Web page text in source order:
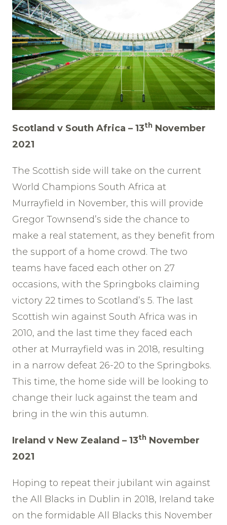
Scotland v South Africa – 13th November
2021
The Scottish side will take on the current
World Champions South Africa at
Murrayfield in November, this will provide
Gregor Townsend’s side the chance to
make a real statement, as they benefit from
the support of a home crowd. The two
teams have faced each other on 27
occasions, with the Springboks claiming
victory 22 times to Scotland’s 5. The last
Scottish win against South Africa was in
2010, and the last time they faced each
other at Murrayfield was in 2018, resulting
in a narrow defeat 26-20 to the Springboks.
This time, the home side will be looking to
change their luck against the team and
bring in the win this autumn.
Ireland v New Zealand – 13th November
2021
Hoping to repeat their jubilant win against
the All Blacks in Dublin in 2018, Ireland take
on the formidable All Blacks this November